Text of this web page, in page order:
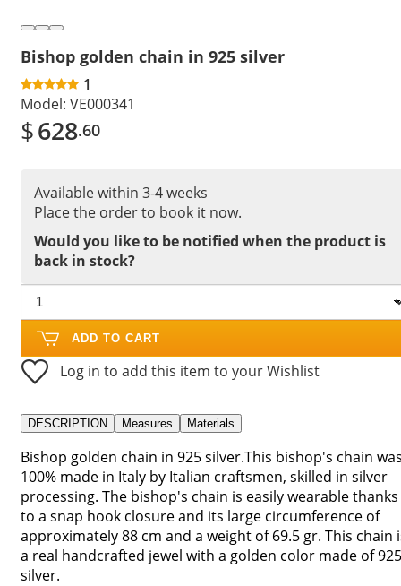
Bishop golden chain in 925 silver
1
Model: VE000341
$628.60
Available within 3-4 weeks
Place the order to book it now.
Would you like to be notified when the product is
back in stock?
ADD TO CART
Log in to add this item to your Wishlist
DESCRIPTION Measures Materials
Bishop golden chain in 925 silver.This bishop's chain
100% made in Italy by Italian craftsmen, skilled in silver
processing. The bishop's chain is easily wearable thanks
to a snap hook closure and its large circumference of
approximately 88 cm and a weight of 69.5 gr. This chain
a real handcrafted jewel with a golden color made of 925
silver.